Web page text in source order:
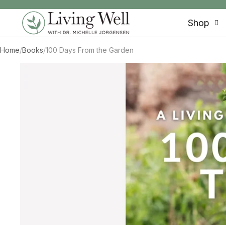
Shop
Home/Books/100 Days From the Garden
SKIP TO PRODUCT INFORMATION